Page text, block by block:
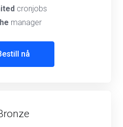
cronjobs
manager
nå